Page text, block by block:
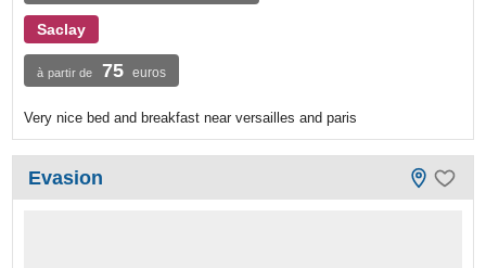
Saclay
à partir de 75 euros
Very nice bed and breakfast near versailles and paris
Evasion